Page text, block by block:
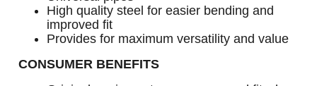
High quality steel for easier bending and
improved fit
Provides for maximum versatility and value
CONSUMER BENEFITS